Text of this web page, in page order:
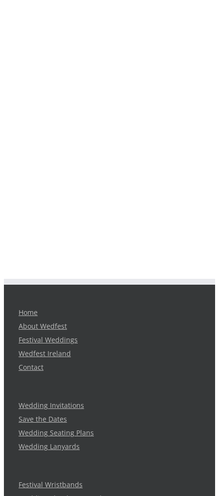
Home
About Wedfest
Festival Weddings
Wedfest Ireland
Contact
Wedding Invitations
Save the Dates
Wedding Seating Plans
Wedding Lanyards
Festival Wristbands